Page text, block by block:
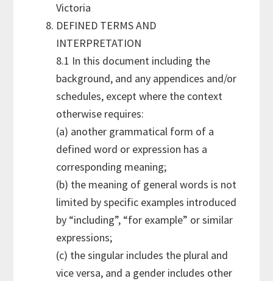
Victoria
DEFINED TERMS AND
INTERPRETATION
8.1 In this document including the
background, and any appendices and/or
schedules, except where the context
otherwise requires:
(a) another grammatical form of a
defined word or expression has a
corresponding meaning;
(b) the meaning of general words is not
limited by specific examples introduced
by “including”, “for example” or similar
expressions;
(c) the singular includes the plural and
vice versa, and a gender includes other